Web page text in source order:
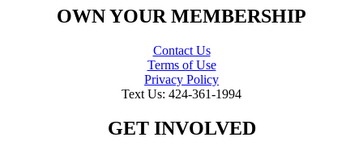
OWN YOUR MEMBERSHIP
Contact Us
Terms of Use
Privacy Policy
Text Us: 424-361-1994
GET INVOLVED